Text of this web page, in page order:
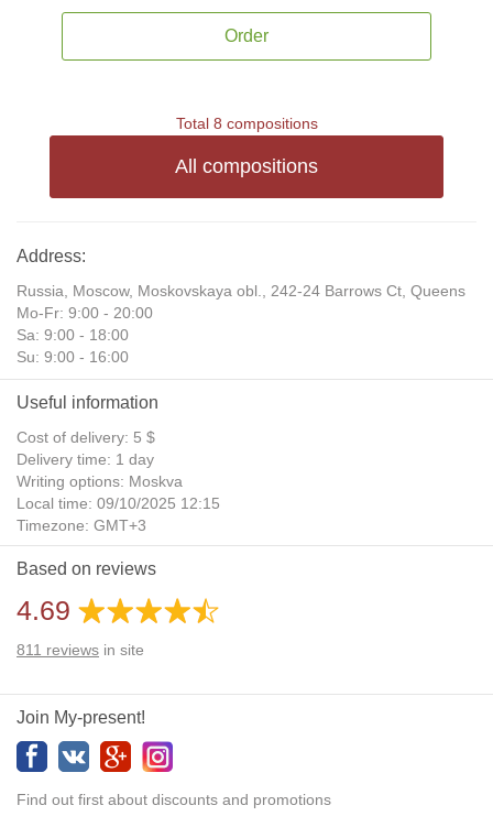
Order
Total 8 compositions
All compositions
Address:
Russia, Moscow, Moskovskaya obl., 242-24 Barrows Ct, Queens
Mo-Fr: 9:00 - 20:00
Sa: 9:00 - 18:00
Su: 9:00 - 16:00
Useful information
Cost of delivery: 5 $
Delivery time: 1 day
Writing options: Moskva
Local time: 09/10/2025 12:15
Timezone: GMT+3
Daylight Saving Time: No
Additional gifts: Yes
Based on reviews
4.69
811 reviews in site
Join My-present!
Find out first about discounts and promotions